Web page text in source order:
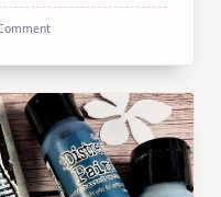
On
Journaling:
Revisiting
My
Favorite
Old
Style